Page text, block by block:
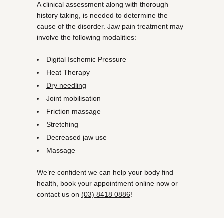
A clinical assessment along with thorough
history taking, is needed to determine the
cause of the disorder. Jaw pain treatment may
involve the following modalities:
Digital Ischemic Pressure
Heat Therapy
Dry needling
Joint mobilisation
Friction massage
Stretching
Decreased jaw use
Massage
We’re confident we can help your body find
health, book your appointment online now or
contact us on (03) 8418 0886!